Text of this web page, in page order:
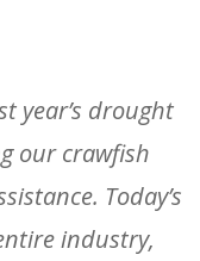
year’s drought
our crawfish
Today’s
industry,